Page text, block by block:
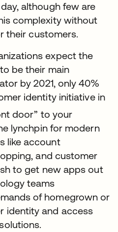
although few are
complexity without
their customers.
expect the
be their main
by 2021, only 40%
identity initiative in
door” to your
lynchpin for modern
like account
and customer
to get new apps out
teams
of homegrown or
identity and access